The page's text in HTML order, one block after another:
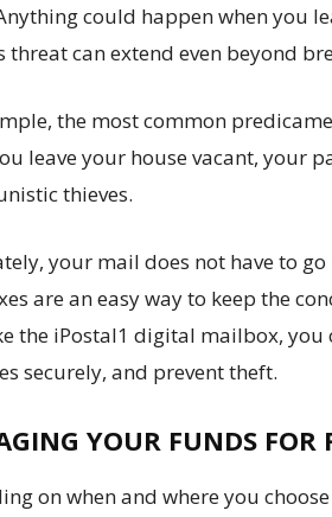
could happen when you
threat can extend even beyond
the most common
leave your house vacant, your
thieves.
your mail does not have to
are an easy way to keep the
the iPostal1 digital mailbox,
securely, and prevent theft.
YOUR FUNDS FOR
on when and where you